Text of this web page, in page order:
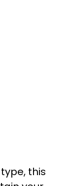
this